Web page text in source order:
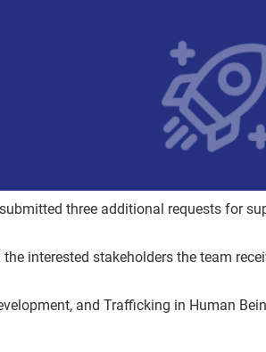
three additional requests for
interested stakeholders the team
and Trafficking in Human